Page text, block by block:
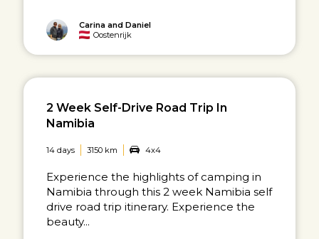
Carina and Daniel
Oostenrijk
2 Week Self-Drive Road Trip In
Namibia
14 days 3150 km 4x4
Experience the highlights of camping in
Namibia through this 2 week Namibia self
drive road trip itinerary. Experience the
beauty...